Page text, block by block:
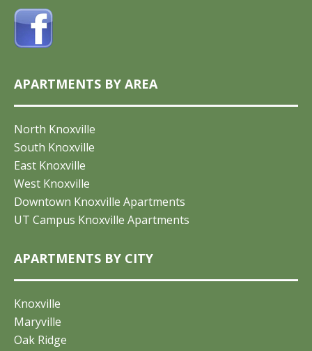
APARTMENTS BY AREA
North Knoxville
South Knoxville
East Knoxville
West Knoxville
Downtown Knoxville Apartments
UT Campus Knoxville Apartments
APARTMENTS BY CITY
Knoxville
Maryville
Oak Ridge